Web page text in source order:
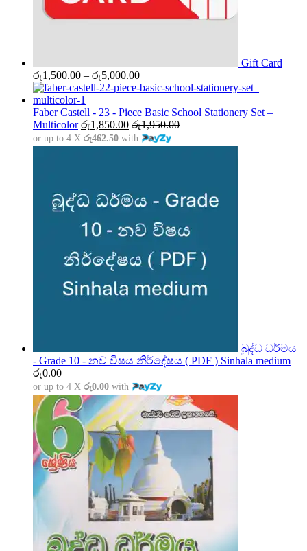
Gift Card
රු1,500.00 – රු5,000.00Price
range:
through
රු5,000.00
Faber Castell - 23 - Piece Basic School Stationery Set –
Multicolor රු1,850.00 රු1,950.00
or up to 4 X රු462.50 with
බුද්ධ ධර්මය
- Grade 10 - නව විෂය නිර්දේෂය ( PDF ) Sinhala medium
රු0.00
or up to 4 X රු0.00 with